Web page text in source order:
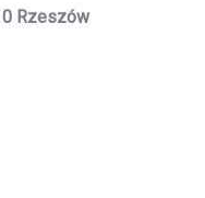
Rzeszów